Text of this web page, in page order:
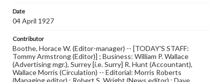
Date
04 April 1927
Contributor
Boothe, Horace W. (Editor-manager) -- [TODAY'S STAFF:
Tommy Armstrong (Editor)] ; Business: William P. Wallace
(Advertising mgr.), Surrey [i.e. Surry] R. Hunt (Accountant),
Wallace Morris (Circulation) -- Editorial: Morris Roberts
(Managing editor) ; Robert S. Wright (News editor) ; Dave